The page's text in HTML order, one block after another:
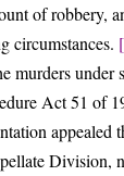
of robbery,
circumstances.
murders under
Act 51 of
appealed
Division,